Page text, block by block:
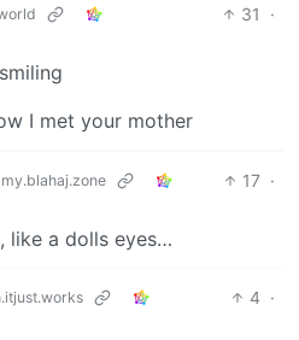
31
·
I met your mother
17 ·
like a dolls eyes…
4 ·